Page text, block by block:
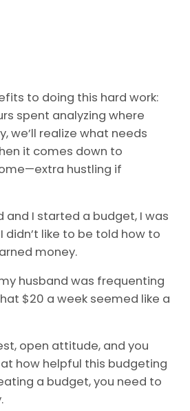
to doing this hard work:
spent analyzing where
we’ll realize what needs
it comes down to
hustling if
and I started a budget, I was
didn’t like to be told how to
money.
husband was frequenting
$20 a week seemed like a
open attitude, and you
how helpful this budgeting
a budget, you need to